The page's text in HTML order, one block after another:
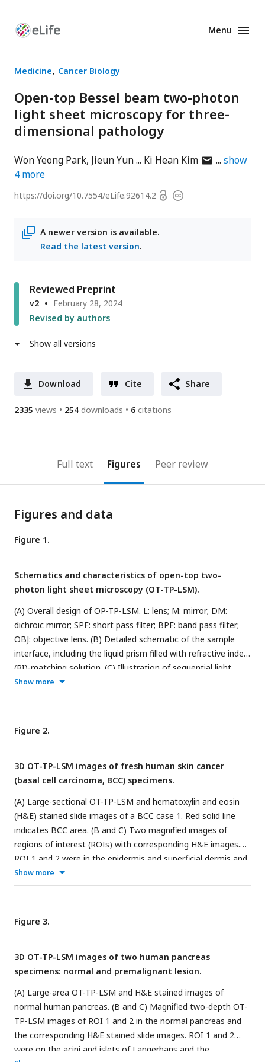
Enhanced
Menu
Medicine Cancer Biology
Open-top Bessel beam two-photon
light sheet microscopy for three-
dimensional pathology
Won Yeong Park Jieun Yun Ki Hean Kimauthorshow
4 more
https://doi.org/10.7554/eLife.92614.2 OpenCopyright
A newer version is available.
Read the latest version.
Reviewed Preprint
v2
February 28, 2024
Revised by authors
Show all versions
Download Cite Share
2335 views 254 downloads 6 citations
Full text Figures Peer review
Figures and data
Figure 1.
Schematics and characteristics of open-top two-
photon light sheet microscopy (OT-TP-LSM).
(A) Overall design of OP-TP-LSM. L: lens; M: mirror; DM:
dichroic mirror; SPF: short pass filter; BPF: band pass filter;
OBJ: objective lens. (B) Detailed schematic of the sample
interface, including the liquid prism filled with refractive index
(RI)-matching solution. (C) Illustration of sequential light
sheet imaging with stepwise lateral translation. (D) Image
resolution characterized by three-dimensional (3D) imaging
characterized by imaging a proflavine-labeled fresh human
skin specimen in comparison with that of one-photon light
Show more
Figure 2.
3D OT-TP-LSM images of fresh human skin cancer
(basal cell carcinoma, BCC) specimens.
(A) Large-sectional OT-TP-LSM and hematoxylin and eosin
(H&E) stained slide images of a BCC case 1. Red solid line
indicates BCC area. (B and C) Two magnified images of
regions of interest (ROIs) with corresponding H&E images.
ROI 1 and 2 were in the epidermis and superficial dermis and
the BCC region below, respectively. (D) Large-sectional OT-
TP-LSM and H&E images of a BCC case 2. Red solid line
with corresponding H&E images. ROI 3 and 4 were in eccrine
and sebaceous glands, respectively. Superficial cell layers of
LSM images, proflavine fluorescence and second harmonic
generation (SHG) are displayed in green and blue,
Show more
Figure 3.
3D OT-TP-LSM images of two human pancreas
specimens: normal and premalignant lesion.
(A) Large-area OT-TP-LSM and H&E stained images of
normal human pancreas. (B and C) Magnified two-depth OT-
TP-LSM images of ROI 1 and 2 in the normal pancreas and
the corresponding H&E stained slide images. ROI 1 and 2
were on the acini and islets of Langerhans and the